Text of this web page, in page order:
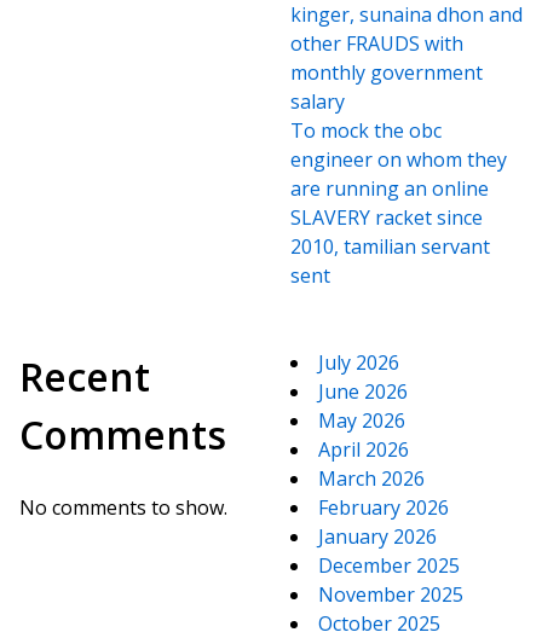
kinger, sunaina dhon and
other FRAUDS with
monthly government
salary
To mock the obc
engineer on whom they
are running an online
SLAVERY racket since
2010, tamilian servant
sent
Recent
Comments
No comments to show.
July 2026
June 2026
May 2026
April 2026
March 2026
February 2026
January 2026
December 2025
November 2025
October 2025